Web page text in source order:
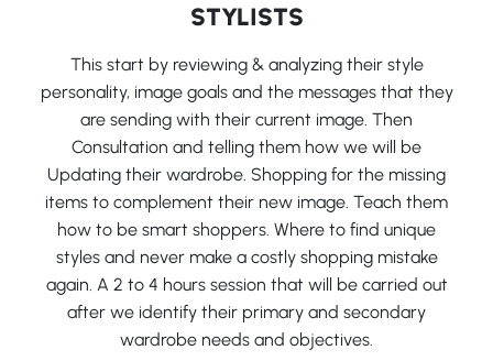
STYLISTS
This start by reviewing & analyzing their style
personality, image goals and the messages that they
are sending with their current image. Then
Consultation and telling them how we will be
Updating their wardrobe. Shopping for the missing
items to complement their new image. Teach them
how to be smart shoppers. Where to find unique
styles and never make a costly shopping mistake
again. A 2 to 4 hours session that will be carried out
after we identify their primary and secondary
wardrobe needs and objectives.